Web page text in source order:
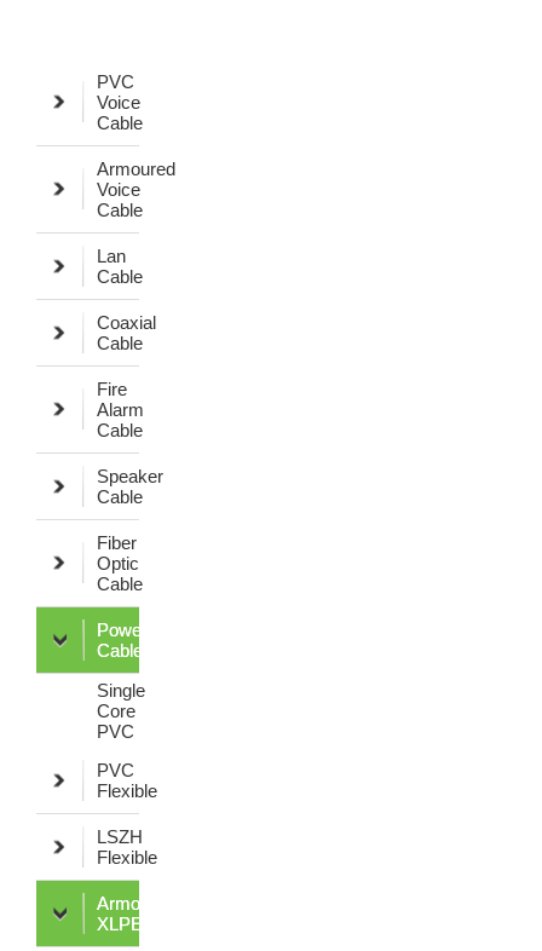
PVC
Voice
Cable
Armoured
Voice
Cable
Lan
Cable
Coaxial
Cable
Fire
Alarm
Cable
Speaker
Cable
Fiber
Optic
Cable
Power
Cable
Single
Core
PVC
PVC
Flexible
LSZH
Flexible
Armoured
XLPE